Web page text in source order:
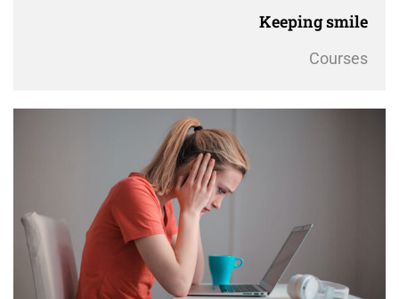
Keeping smile
Courses